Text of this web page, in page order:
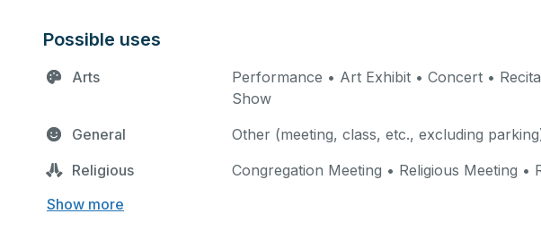
Possible uses
Arts
Performance • Art Exhibit • Concert •
Show
General
Other (meeting, class, etc., excluding
Religious
Congregation Meeting • Religious Meeting •
Show more